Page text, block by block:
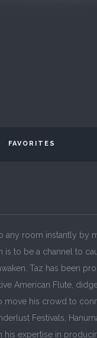
FAVORITES
any room instantly by
is to be a channel to
Taz has been
American Flute,
move his crowd to
Festivals,
expertise in